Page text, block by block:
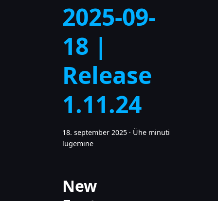
2025-09-
18 |
Release
1.11.24
18. september 2025 · Ühe minuti
lugemine
New